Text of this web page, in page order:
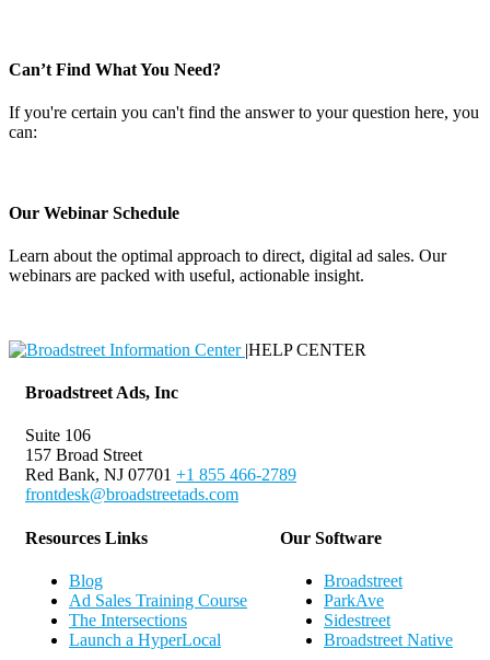
Can’t Find What You Need?
If you're certain you can't find the answer to your question here, you
can:
Our Webinar Schedule
Learn about the optimal approach to direct, digital ad sales. Our
webinars are packed with useful, actionable insight.
|HELP CENTER
Broadstreet Ads, Inc
Suite 106
157 Broad Street
Red Bank, NJ 07701 +1 855 466-2789
frontdesk@broadstreetads.com
Resources Links
Blog
Ad Sales Training Course
The Intersections
Launch a HyperLocal
Our Software
Broadstreet
ParkAve
Sidestreet
Broadstreet Native